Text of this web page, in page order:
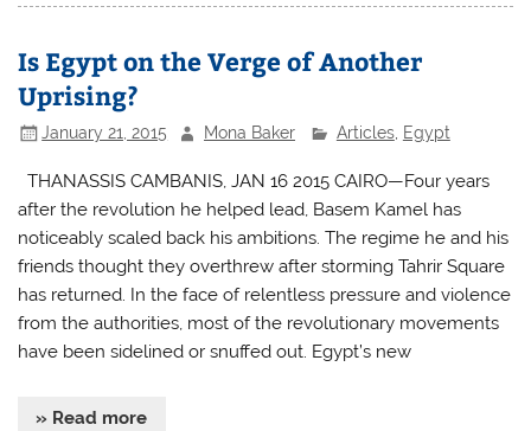
Is Egypt on the Verge of Another
Uprising?
January 21, 2015 Mona Baker Articles, Egypt
THANASSIS CAMBANIS, JAN 16 2015 CAIRO—Four years
after the revolution he helped lead, Basem Kamel has
noticeably scaled back his ambitions. The regime he and his
friends thought they overthrew after storming Tahrir Square
has returned. In the face of relentless pressure and violence
from the authorities, most of the revolutionary movements
have been sidelined or snuffed out. Egypt’s new
» Read more